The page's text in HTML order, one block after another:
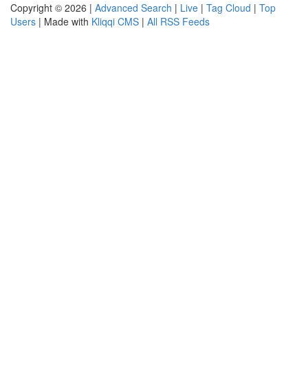
Copyright © 2026 | Advanced Search | Live | Tag Cloud | Top
Users | Made with Kliqqi CMS | All RSS Feeds